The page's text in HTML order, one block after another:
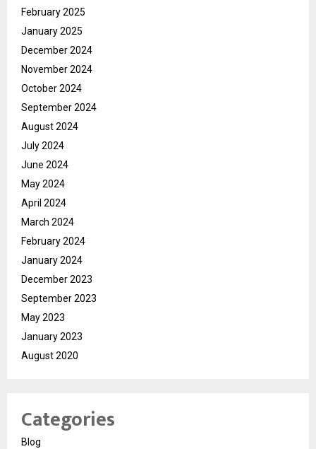
February 2025
January 2025
December 2024
November 2024
October 2024
September 2024
August 2024
July 2024
June 2024
May 2024
April 2024
March 2024
February 2024
January 2024
December 2023
September 2023
May 2023
January 2023
August 2020
Categories
Blog